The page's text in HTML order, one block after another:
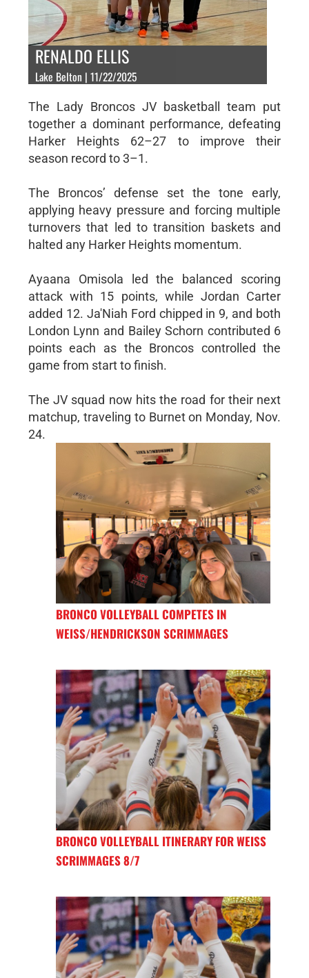
RENALDO ELLIS
Lake Belton | 11/22/2025
The Lady Broncos JV basketball team put
together a dominant performance, defeating
Harker Heights 62–27 to improve their
season record to 3–1.
The Broncos’ defense set the tone early,
applying heavy pressure and forcing multiple
turnovers that led to transition baskets and
halted any Harker Heights momentum.
Ayaana Omisola led the balanced scoring
attack with 15 points, while Jordan Carter
added 12. Ja'Niah Ford chipped in 9, and both
London Lynn and Bailey Schorn contributed 6
points each as the Broncos controlled the
game from start to finish.
The JV squad now hits the road for their next
matchup, traveling to Burnet on Monday, Nov.
24.
BRONCO VOLLEYBALL COMPETES IN
WEISS/HENDRICKSON SCRIMMAGES
BRONCO VOLLEYBALL ITINERARY FOR WEISS
SCRIMMAGES 8/7